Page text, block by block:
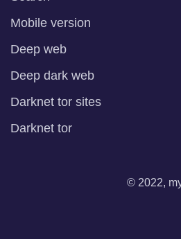
Mobile version
Deep web
Deep dark web
Darknet tor sites
Darknet tor
© 2022,